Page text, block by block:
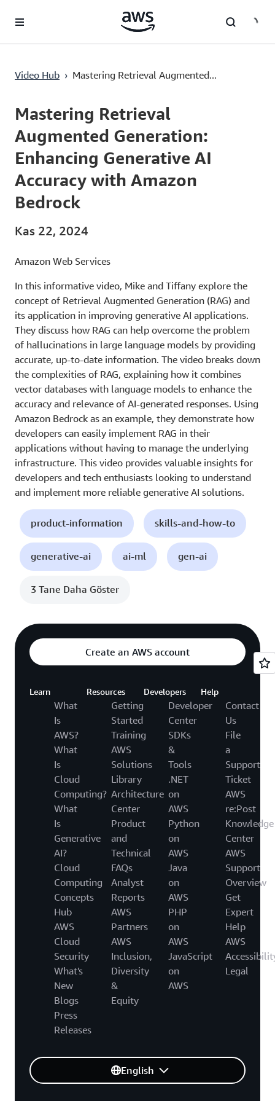
Video Hub › Mastering Retrieval Augmented...
Current
0:00 / Duration
18:10
Mastering Retrieval
Augmented Generation:
Enhancing Generative AI
Accuracy with Amazon
Bedrock
Kas 22, 2024
Amazon Web Services
In this informative video, Mike and Tiffany explore the
concept of Retrieval Augmented Generation (RAG) and
its application in improving generative AI applications.
They discuss how RAG can help overcome the problem
of hallucinations in large language models by providing
accurate, up-to-date information. The video breaks down
the complexities of RAG, explaining how it combines
vector databases with language models to enhance the
accuracy and relevance of AI-generated responses. Using
Amazon Bedrock as an example, they demonstrate how
developers can easily implement RAG in their
applications without having to manage the underlying
infrastructure. This video provides valuable insights for
developers and tech enthusiasts looking to understand
and implement more reliable generative AI solutions.
product-information skills-and-how-to
generative-ai ai-ml gen-ai
3 Tane Daha Göster
Create an AWS account
Learn
What
Is
AWS?
What
Is
Cloud
Computing?
What
Is
Generative
AI?
Cloud
Computing
Concepts
Hub
AWS
Cloud
Security
What's
New
Blogs
Press
Releases
Resources
Getting
Started
Training
AWS
Solutions
Library
Architecture
Center
Product
and
Technical
FAQs
Analyst
Reports
AWS
Partners
AWS
Inclusion,
Diversity
&
Equity
Developers
Developer
Center
SDKs
&
Tools
.NET
on
AWS
Python
on
AWS
Java
on
AWS
PHP
on
AWS
JavaScript
on
AWS
Help
Contact
Us
File
a
Support
Ticket
AWS
re:Post
Knowledge
Center
AWS
Support
Overview
Get
Expert
Help
AWS
Legal
English